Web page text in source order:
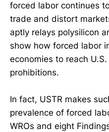
forced labor continues
trade and distort
aptly relays polysilicon
show how forced labor
economies to reach
prohibitions.
In fact, USTR makes
prevalence of forced
WROs and eight